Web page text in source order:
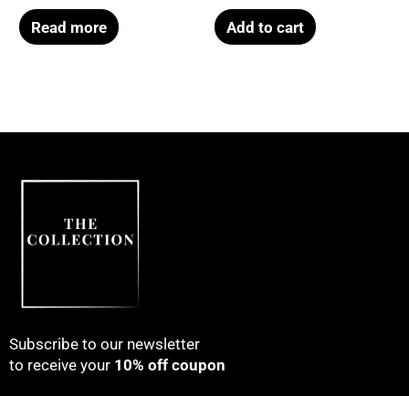
out
of
5
Read more
out
of
5
Add to cart
Subscribe to our newsletter
to receive your 10% off coupon